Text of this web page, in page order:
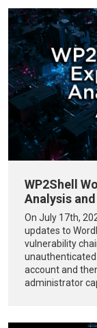
WP2Shell
Analysis
On July 17th,
updates to
vulnerability
account and
administrator